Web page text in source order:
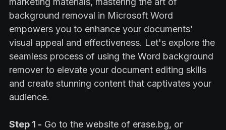
background removal in Microsoft Word
empowers you to enhance your documents'
visual appeal and effectiveness. Let's explore the
seamless process of using the Word background
remover to elevate your document editing skills
and create stunning content that captivates your
audience.
Step 1 - Go to the website of erase.bg, or